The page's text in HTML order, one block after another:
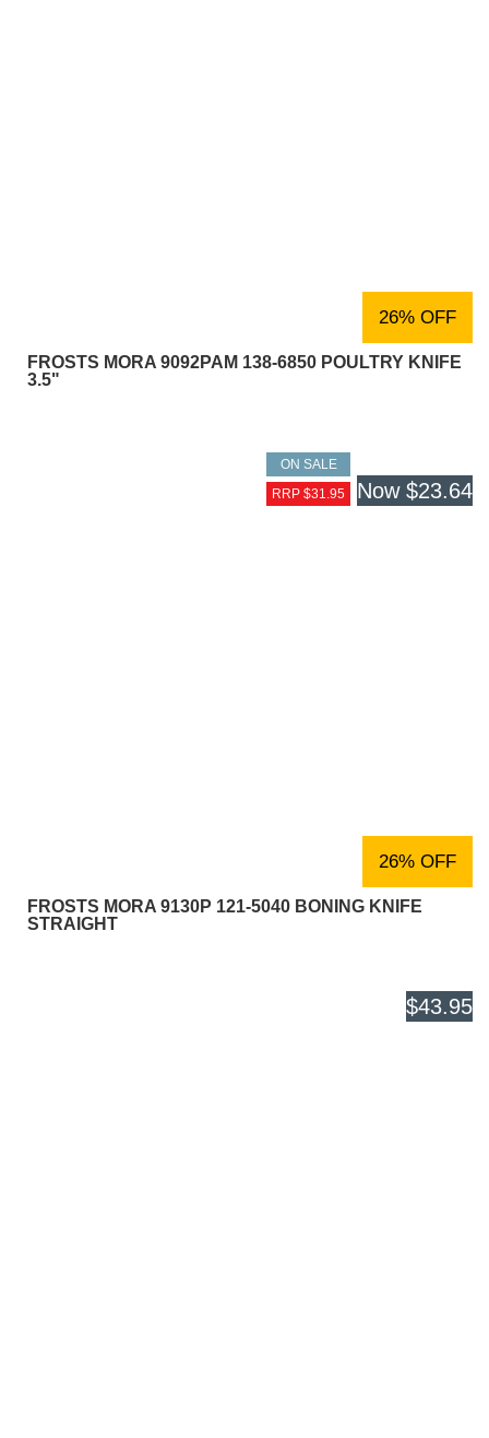
26% OFF
FROSTS MORA 9092PAM 138-6850 POULTRY KNIFE
3.5"
ON SALE
RRP $31.95
Now $23.64
26% OFF
FROSTS MORA 9130P 121-5040 BONING KNIFE
STRAIGHT
$43.95